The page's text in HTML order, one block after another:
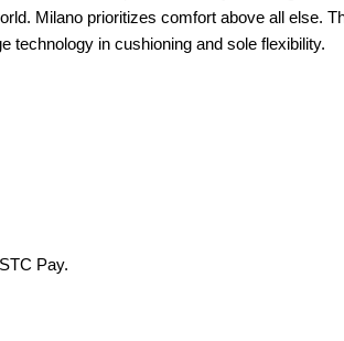
Milano prioritizes comfort above all else.
technology in cushioning and sole flexibility.
Pay.